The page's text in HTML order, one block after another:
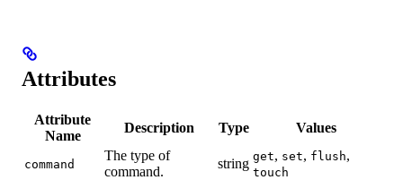
Attributes
Attribute
Name
Description Type Values
command
The type of
command.
string get, set, flush,
touch